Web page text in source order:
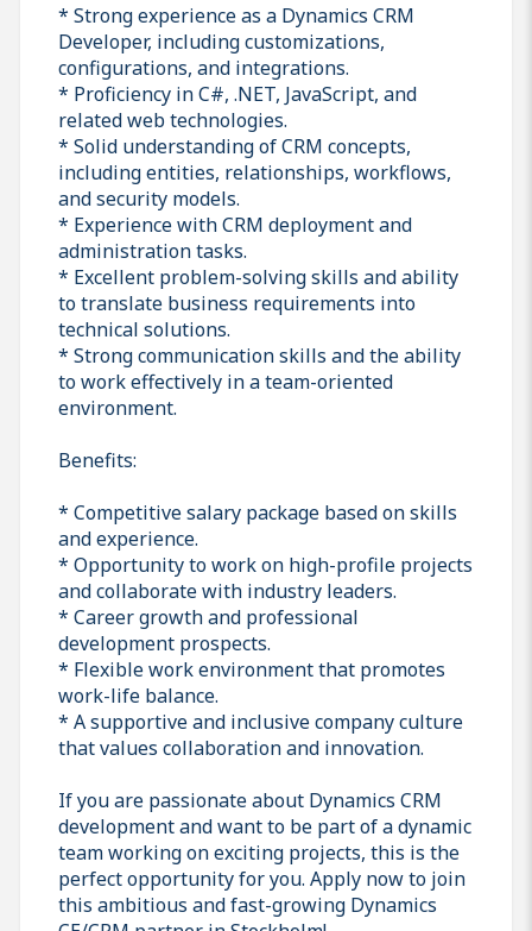
* Strong experience as a Dynamics CRM
Developer, including customizations,
configurations, and integrations.
* Proficiency in C#, .NET, JavaScript, and
related web technologies.
* Solid understanding of CRM concepts,
including entities, relationships, workflows,
and security models.
* Experience with CRM deployment and
administration tasks.
* Excellent problem-solving skills and ability
to translate business requirements into
technical solutions.
* Strong communication skills and the ability
to work effectively in a team-oriented
environment.
Benefits:
* Competitive salary package based on skills
and experience.
* Opportunity to work on high-profile projects
and collaborate with industry leaders.
* Career growth and professional
development prospects.
* Flexible work environment that promotes
work-life balance.
* A supportive and inclusive company culture
that values collaboration and innovation.
If you are passionate about Dynamics CRM
development and want to be part of a dynamic
team working on exciting projects, this is the
perfect opportunity for you. Apply now to join
this ambitious and fast-growing Dynamics